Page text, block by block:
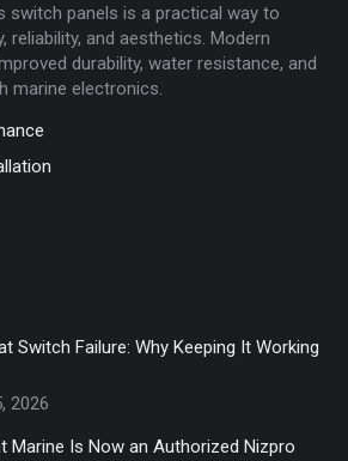
switch panels is a practical way to
reliability, and aesthetics. Modern
durability, water resistance, and
marine electronics.
Switch Failure: Why Keeping It Working
2026
Marine Is Now an Authorized Nizpro